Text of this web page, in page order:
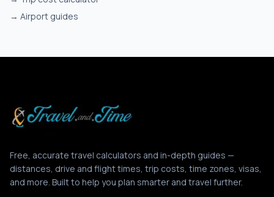
→ Airport guides
Free, accurate travel calculators and in-depth guides —
distances, drive and flight times, trip costs, time zones, visas,
and more. Built to help you plan smarter and travel further.